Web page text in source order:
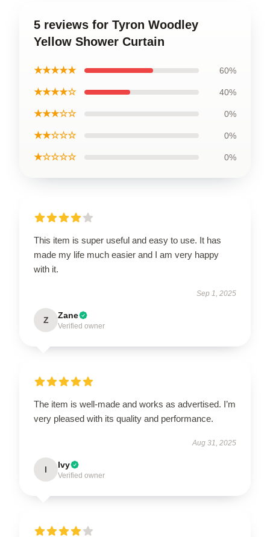
5 reviews for Tyron Woodley
Yellow Shower Curtain
★★★★★ 60%
★★★★☆ 40%
★★★☆☆ 0%
★★☆☆☆ 0%
★☆☆☆☆ 0%
This item is super useful and easy to use. It has
made my life much easier and I am very happy
with it.
Sep 1, 2025
Z Zane
Verified owner
The item is well-made and works as advertised. I’m
very pleased with its quality and performance.
Aug 31, 2025
I Ivy
Verified owner